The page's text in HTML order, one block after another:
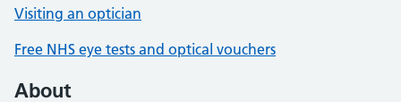
Visiting an optician
Free NHS eye tests and optical vouchers
About